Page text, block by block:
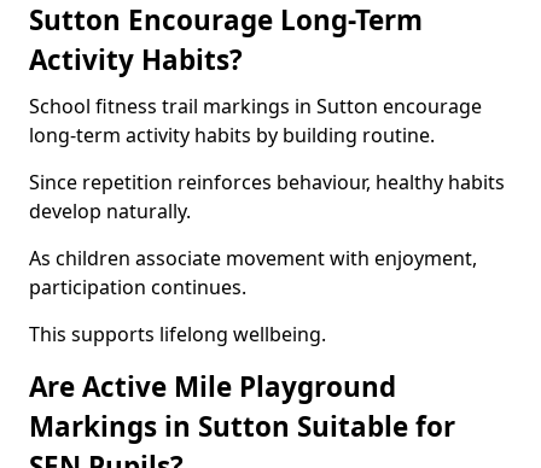
Sutton Encourage Long-Term
Activity Habits?
School fitness trail markings in Sutton encourage
long-term activity habits by building routine.
Since repetition reinforces behaviour, healthy habits
develop naturally.
As children associate movement with enjoyment,
participation continues.
This supports lifelong wellbeing.
Are Active Mile Playground
Markings in Sutton Suitable for